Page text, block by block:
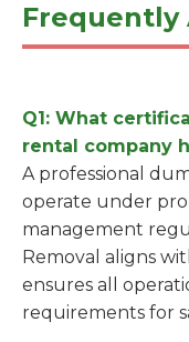
Frequently
Q1: What
rental company
A professional
operate under
management
Removal aligns
ensures all
requirements for